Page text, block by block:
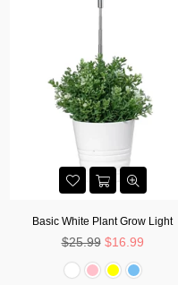
Basic White Plant Grow Light
Regular
$25.99 $16.99